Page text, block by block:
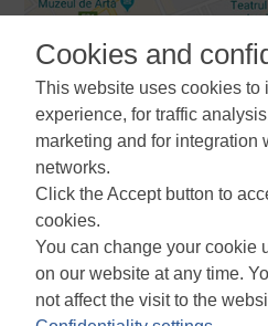
Terms and Conditions
Manager
Cookies and
This website uses cookies to
experience, for traffic
marketing and for integration
networks.
Click the Accept button to
cookies.
You can change your cookie
on our website at any time.
not affect the visit to the